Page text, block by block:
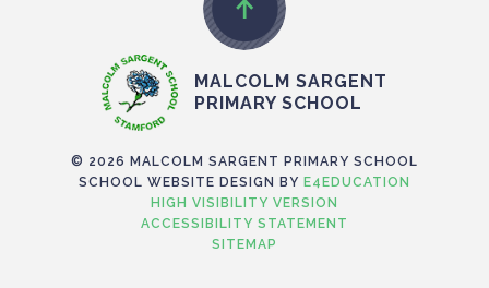
MALCOLM SARGENT
PRIMARY SCHOOL
© 2026 MALCOLM SARGENT PRIMARY SCHOOL
SCHOOL WEBSITE DESIGN BY E4EDUCATION
HIGH VISIBILITY VERSION
ACCESSIBILITY STATEMENT
SITEMAP